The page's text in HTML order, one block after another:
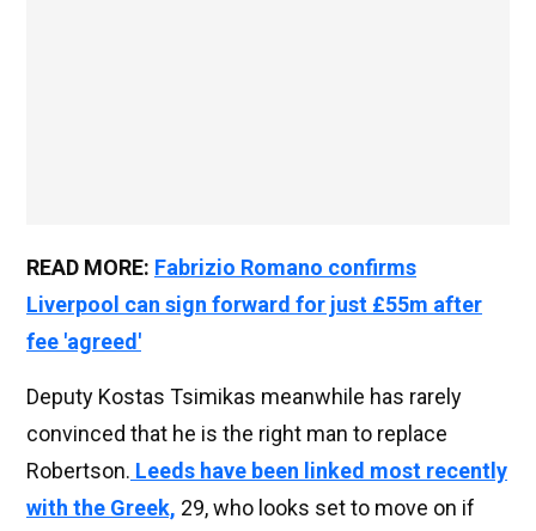
READ MORE: Fabrizio Romano confirms
Liverpool can sign forward for just £55m after
fee 'agreed'
Deputy Kostas Tsimikas meanwhile has rarely
convinced that he is the right man to replace
Robertson. Leeds have been linked most recently
with the Greek, 29, who looks set to move on if